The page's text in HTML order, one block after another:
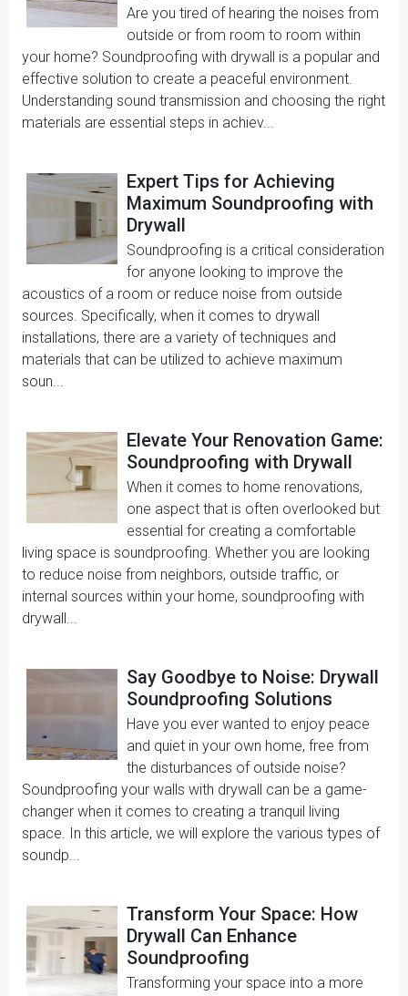
Are you tired of hearing the noises from
outside or from room to room within
your home? Soundproofing with drywall is a popular and
effective solution to create a peaceful environment.
Understanding sound transmission and choosing the right
materials are essential steps in achiev...
Expert Tips for Achieving
Maximum Soundproofing with
Drywall
Soundproofing is a critical consideration
for anyone looking to improve the
acoustics of a room or reduce noise from outside
sources. Specifically, when it comes to drywall
installations, there are a variety of techniques and
materials that can be utilized to achieve maximum
soun...
Elevate Your Renovation Game:
Soundproofing with Drywall
When it comes to home renovations,
one aspect that is often overlooked but
essential for creating a comfortable
living space is soundproofing. Whether you are looking
to reduce noise from neighbors, outside traffic, or
internal sources within your home, soundproofing with
drywall...
Say Goodbye to Noise: Drywall
Soundproofing Solutions
Have you ever wanted to enjoy peace
and quiet in your own home, free from
the disturbances of outside noise?
Soundproofing your walls with drywall can be a game-
changer when it comes to creating a tranquil living
space. In this article, we will explore the various types of
soundp...
Transform Your Space: How
Drywall Can Enhance
Soundproofing
Transforming your space into a more